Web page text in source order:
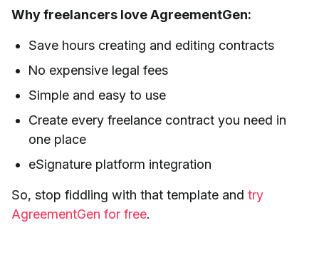
Why freelancers love AgreementGen:
Save hours creating and editing contracts
No expensive legal fees
Simple and easy to use
Create every freelance contract you need in
one place
eSignature platform integration
So, stop fiddling with that template and try
AgreementGen for free.